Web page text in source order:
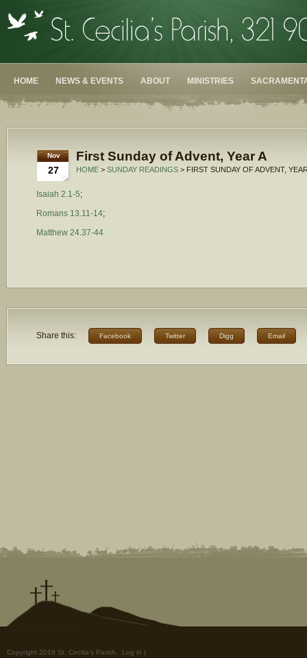
HOME NEWS & EVENTS ABOUT MINISTRIES
Nov
27
First Sunday of Advent, Year A
HOME > SUNDAY READINGS > FIRST SUNDAY OF ADVENT,
Isaiah 2.1-5;
Romans 13.11-14;
Matthew 24.37-44
Share this: Facebook Twitter Digg Email
Copyright 2016 St. Cecilia's Parish. Log in |